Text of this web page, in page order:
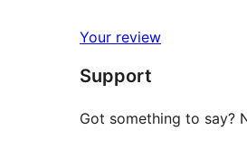
reviews
star
reviews
Your review
Support
Got something to say?